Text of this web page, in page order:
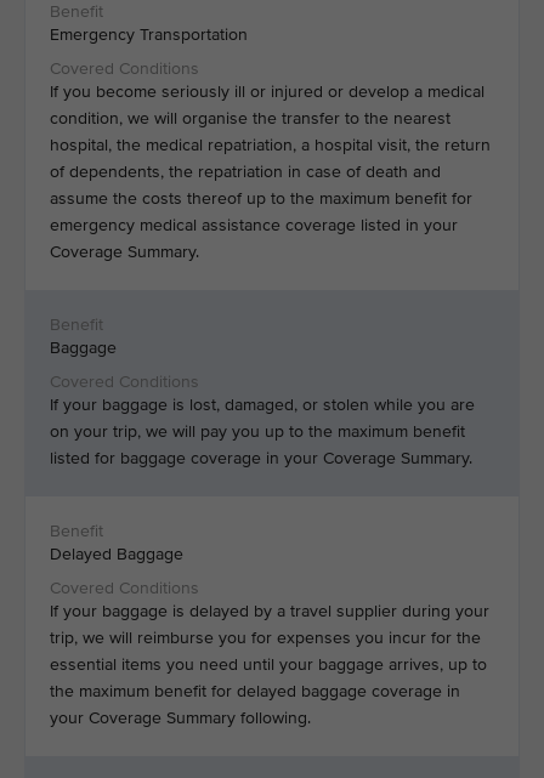
Emergency Transportation
If you become seriously ill or injured or develop a medical
condition, we will organise the transfer to the nearest
hospital, the medical repatriation, a hospital visit, the return
of dependents, the repatriation in case of death and
assume the costs thereof up to the maximum benefit for
emergency medical assistance coverage listed in your
Coverage Summary.
Baggage
If your baggage is lost, damaged, or stolen while you are
on your trip, we will pay you up to the maximum benefit
listed for baggage coverage in your Coverage Summary.
Delayed Baggage
If your baggage is delayed by a travel supplier during your
trip, we will reimburse you for expenses you incur for the
essential items you need until your baggage arrives, up to
the maximum benefit for delayed baggage coverage in
your Coverage Summary following.